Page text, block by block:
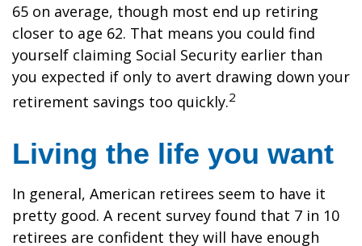
65 on average, though most end up retiring
closer to age 62. That means you could find
yourself claiming Social Security earlier than
you expected if only to avert drawing down your
retirement savings too quickly.2
Living the life you want
In general, American retirees seem to have it
pretty good. A recent survey found that 7 in 10
retirees are confident they will have enough